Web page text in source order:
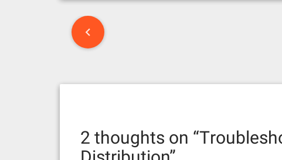
P
2 thoughts on “